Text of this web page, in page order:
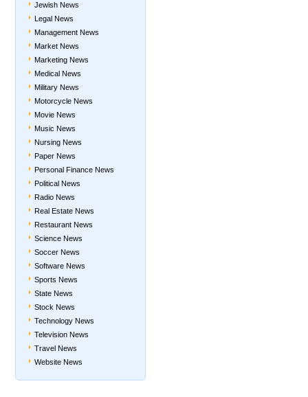
Jewish News
Legal News
Management News
Market News
Marketing News
Medical News
Military News
Motorcycle News
Movie News
Music News
Nursing News
Paper News
Personal Finance News
Political News
Radio News
Real Estate News
Restaurant News
Science News
Soccer News
Software News
Sports News
State News
Stock News
Technology News
Television News
Travel News
Website News